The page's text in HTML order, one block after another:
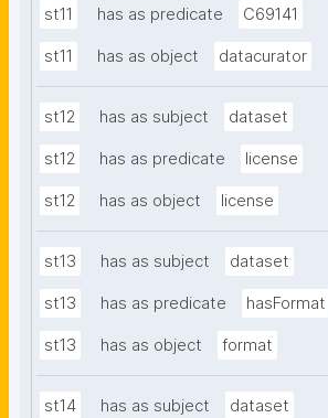
st11 has as predicate C69141
st11 has as object datacurator
st12 has as subject dataset
st12 has as predicate license
st12 has as object license
st13 has as subject dataset
st13 has as predicate hasFormat
st13 has as object format
st14 has as subject dataset